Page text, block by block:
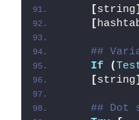
[string]
[
##
If
(
[string]
## Dot